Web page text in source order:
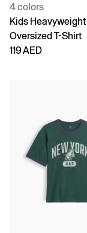
4 colors
Kids Heavyweight
Oversized T-Shirt
119 AED